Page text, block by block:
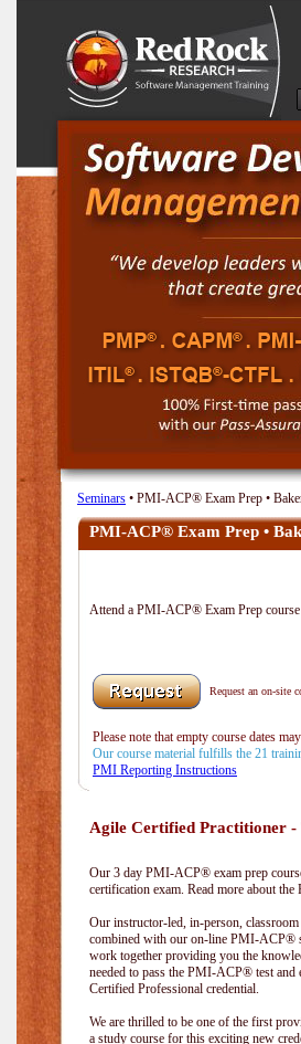
Seminars • PMI-ACP® Exam Prep •
PMI-ACP® Exam Prep •
Attend a PMI-ACP® Exam Prep
Request an on-site
Please note that empty course dates
Our course material fulfills the 21
PMI Reporting Instructions
Agile Certified Practitioner
Our 3 day PMI-ACP® exam prep
certification exam. Read more about
Our instructor-led, in-person,
combined with our on-line PMI-ACP®
work together providing you the
needed to pass the PMI-ACP® test and
Certified Professional credential.
We are thrilled to be one of the first
a study course for this exciting new